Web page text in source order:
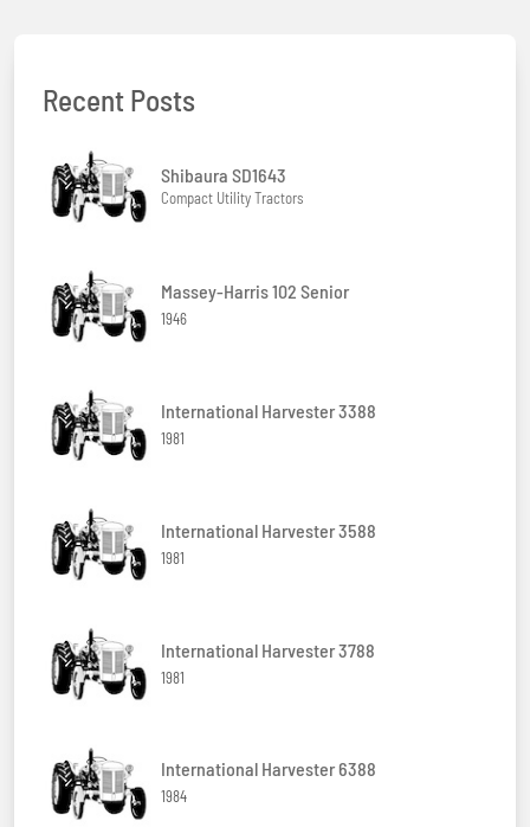
Recent Posts
Shibaura SD1643
Compact Utility Tractors
Massey-Harris 102 Senior
1946
International Harvester 3388
1981
International Harvester 3588
1981
International Harvester 3788
1981
International Harvester 6388
1984